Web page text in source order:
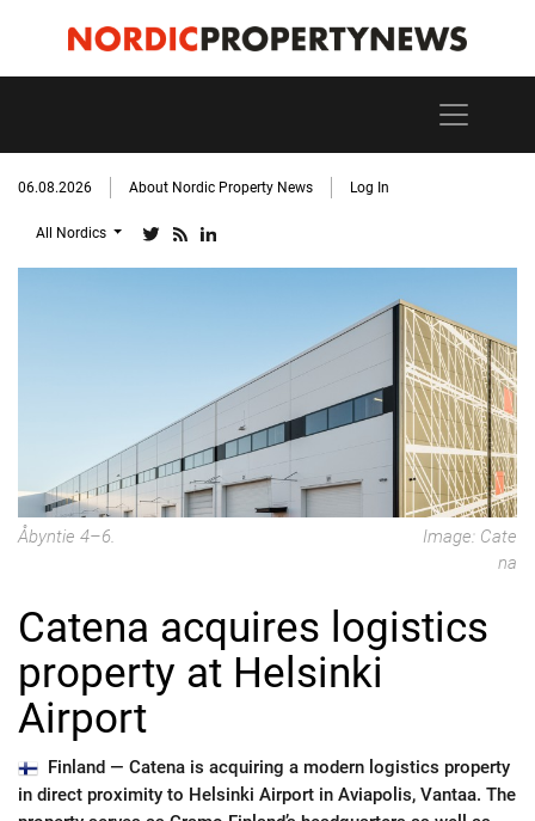
06.08.2026 About Nordic Property News Log In
All Nordics
Åbyntie 4–6.
Image: Cate
na
Catena acquires logistics
property at Helsinki
Airport
Finland — Catena is acquiring a modern logistics property
in direct proximity to Helsinki Airport in Aviapolis, Vantaa. The